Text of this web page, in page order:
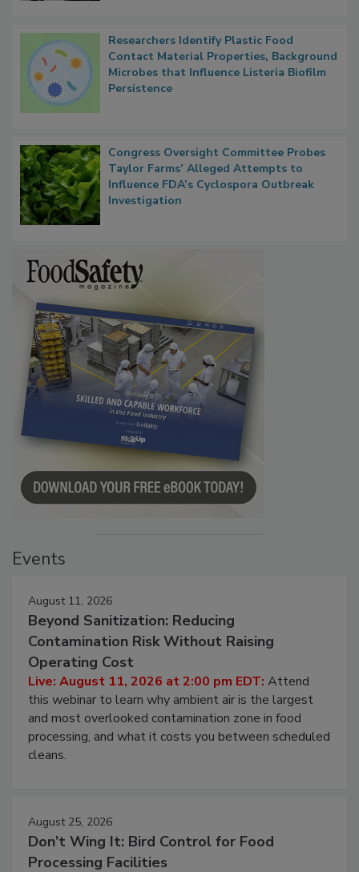
Researchers Identify Plastic Food
Contact Material Properties, Background
Microbes that Influence Listeria Biofilm
Persistence
Congress Oversight Committee Probes
Taylor Farms’ Alleged Attempts to
Influence FDA’s Cyclospora Outbreak
Investigation
Events
August 11, 2026
Beyond Sanitization: Reducing
Contamination Risk Without Raising
Operating Cost
Live: August 11, 2026 at 2:00 pm EDT: Attend
this webinar to learn why ambient air is the largest
and most overlooked contamination zone in food
processing, and what it costs you between scheduled
cleans.
August 25, 2026
Don’t Wing It: Bird Control for Food
Processing Facilities